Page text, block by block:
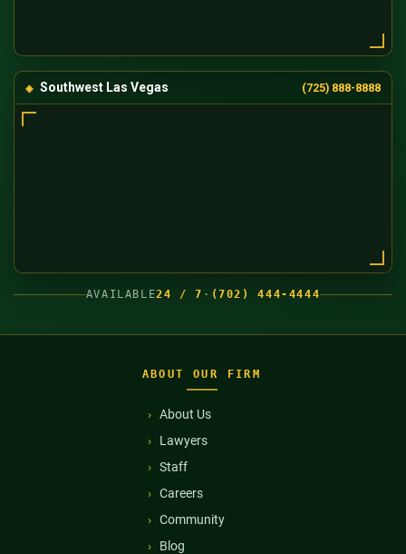
Southwest Las Vegas (725) 888-8888
AVAILABLE24 / 7 · (702) 444-4444
ABOUT OUR FIRM
About Us
Lawyers
Staff
Careers
Community
Blog